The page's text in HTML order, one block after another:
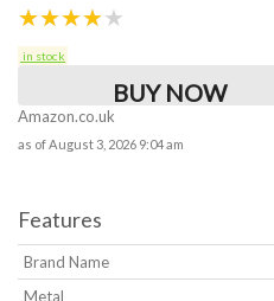
★★★★★
in stock
BUY NOW
Amazon.co.uk
as of August 3, 2026 9:04 am
Features
Brand Name
Metal